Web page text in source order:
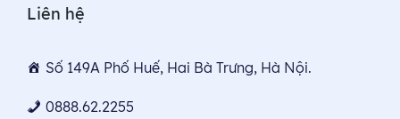
Liên hệ
Số 149A Phố Huế, Hai Bà Trưng, Hà Nội.
0888.62.2255